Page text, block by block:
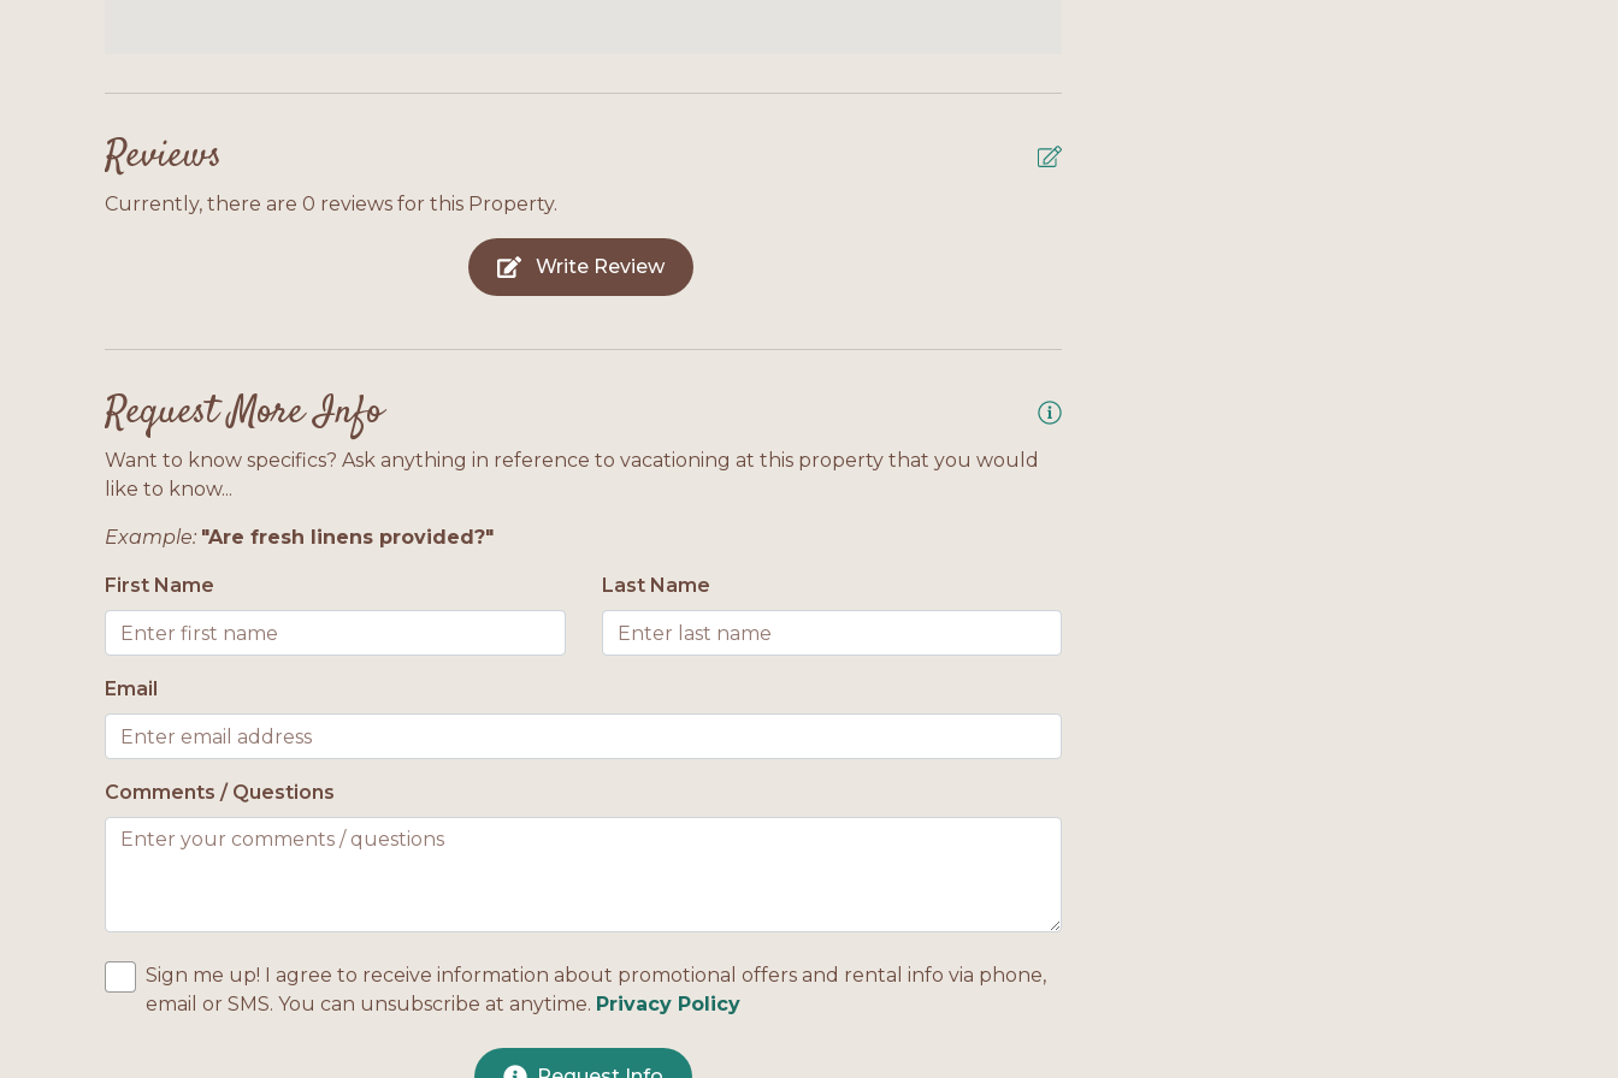
Reviews
Currently, there are 0 reviews for this Property.
Write Review
Request More Info
Want to know specifics? Ask anything in reference to vacationing at this property that you would
like to know...
Example: "Are fresh linens provided?"
First Name Last Name
Email
Comments / Questions
Sign me up! I agree to receive information about promotional offers and rental info via phone,
email or SMS. You can unsubscribe at anytime. Privacy Policy